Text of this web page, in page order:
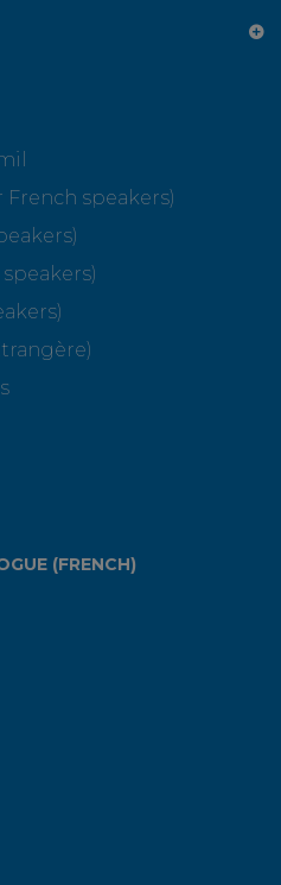
speakers)
(FRENCH)